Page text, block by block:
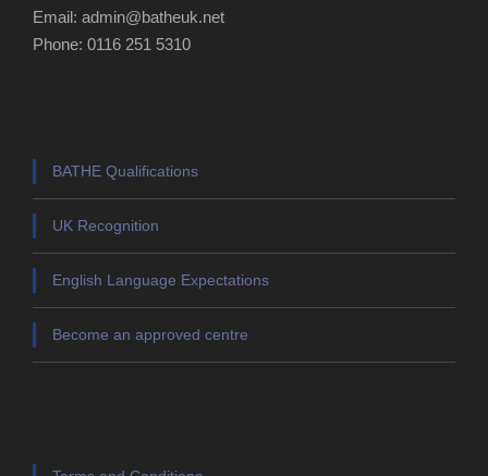
Email: admin@batheuk.net
Phone: 0116 251 5310
BATHE Qualifications
UK Recognition
English Language Expectations
Become an approved centre